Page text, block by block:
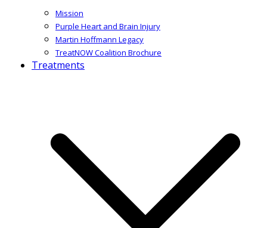
Mission
Purple Heart and Brain Injury
Martin Hoffmann Legacy
TreatNOW Coalition Brochure
Treatments